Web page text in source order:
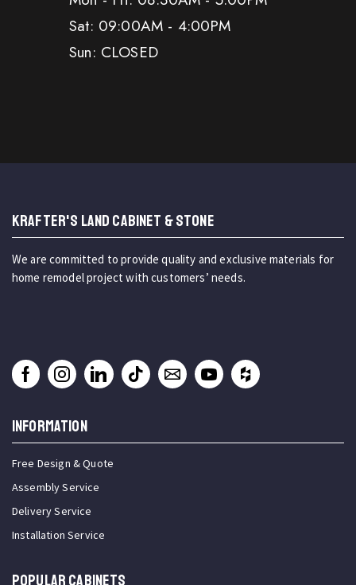
Sat: 09:00AM - 4:00PM
Sun: CLOSED
KRAFTER'S LAND CABINET & STONE
We are committed to provide quality and exclusive materials for
home remodel project with customers’ needs.
INFORMATION
Free Design & Quote
Assembly Service
Delivery Service
Installation Service
Popular Cabinets